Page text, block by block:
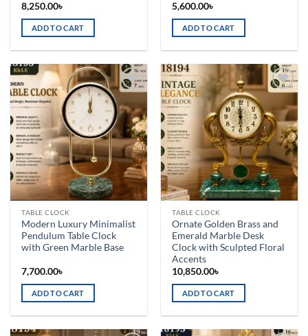
8,250.00৳
ADD TO CART
5,600.00৳
ADD TO CART
Add to
wishlist
TABLE CLOCK
Modern Luxury Minimalist
Pendulum Table Clock
with Green Marble Base
7,700.00৳
ADD TO CART
wishlist
TABLE CLOCK
Ornate Golden Brass and
Emerald Marble Desk
Clock with Sculpted Floral
Accents
10,850.00৳
ADD TO CART